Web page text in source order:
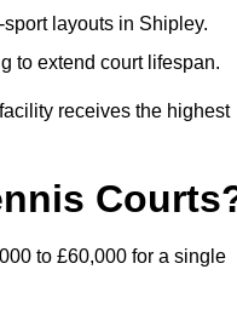
layouts in Shipley.
to extend court lifespan.
receives the highest
to £60,000 for a single